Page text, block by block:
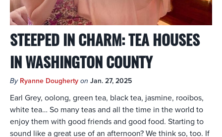
STEEPED IN CHARM: TEA HOUSES
IN WASHINGTON COUNTY
By Ryanne Dougherty on Jan. 27, 2025
Earl Grey, oolong, green tea, black tea, jasmine, rooibos,
white tea… So many teas and all the time in the world to
enjoy them with good friends and good food. Starting to
sound like a great use of an afternoon? We think so, too. If